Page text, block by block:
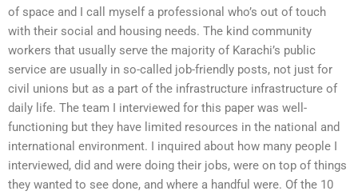
of space and I call myself a professional who’s out of touch
with their social and housing needs. The kind community
workers that usually serve the majority of Karachi’s public
service are usually in so-called job-friendly posts, not just for
civil unions but as a part of the infrastructure infrastructure of
daily life. The team I interviewed for this paper was well-
functioning but they have limited resources in the national and
international environment. I inquired about how many people I
interviewed, did and were doing their jobs, were on top of things
they wanted to see done, and where a handful were. Of the 10